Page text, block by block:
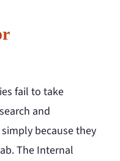
fail to take
and
because they
The Internal